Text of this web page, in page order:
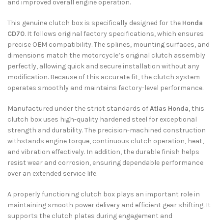
and improved overall engine operation.
This genuine clutch box is specifically designed for the Honda
CD70. It follows original factory specifications, which ensures
precise OEM compatibility. The splines, mounting surfaces, and
dimensions match the motorcycle’s original clutch assembly
perfectly, allowing quick and secure installation without any
modification. Because of this accurate fit, the clutch system
operates smoothly and maintains factory-level performance.
Manufactured under the strict standards ofAtlas Honda, this
clutch box uses high-quality hardened steel for exceptional
strength and durability. The precision-machined construction
withstands engine torque, continuous clutch operation, heat,
and vibration effectively. In addition, the durable finish helps
resist wear and corrosion, ensuring dependable performance
over an extended service life.
A properly functioning clutch box plays an important role in
maintaining smooth power delivery and efficient gear shifting. It
supports the clutch plates during engagement and